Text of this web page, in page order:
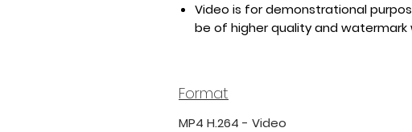
Video is for demonstrational
be of higher quality and watermark
Format
MP4 H.264 - Video